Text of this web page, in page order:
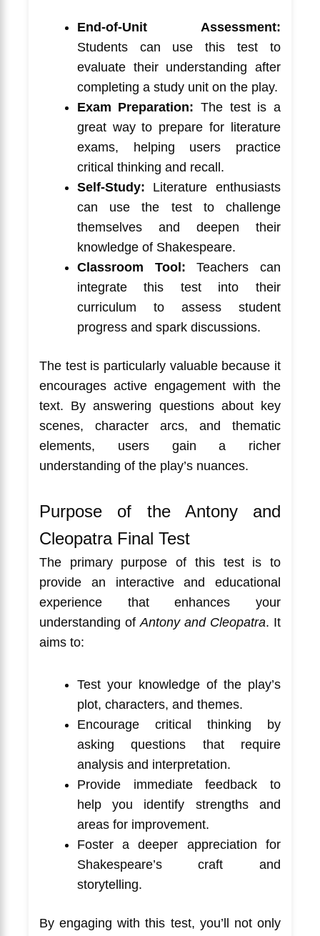
End-of-Unit Assessment:
Students can use this test to
evaluate their understanding after
completing a study unit on the play.
Exam Preparation: The test is a
great way to prepare for literature
exams, helping users practice
critical thinking and recall.
Self-Study: Literature enthusiasts
can use the test to challenge
themselves and deepen their
knowledge of Shakespeare.
Classroom Tool: Teachers can
integrate this test into their
curriculum to assess student
progress and spark discussions.
The test is particularly valuable because it
encourages active engagement with the
text. By answering questions about key
scenes, character arcs, and thematic
elements, users gain a richer
understanding of the play’s nuances.
Purpose of the Antony and
Cleopatra Final Test
The primary purpose of this test is to
provide an interactive and educational
experience that enhances your
understanding ofAntony and Cleopatra. It
aims to:
Test your knowledge of the play’s
plot, characters, and themes.
Encourage critical thinking by
asking questions that require
analysis and interpretation.
Provide immediate feedback to
help you identify strengths and
areas for improvement.
Foster a deeper appreciation for
Shakespeare’s craft and
storytelling.
By engaging with this test, you’ll not only